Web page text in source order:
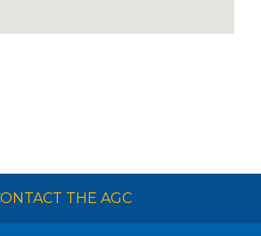
THE AGC